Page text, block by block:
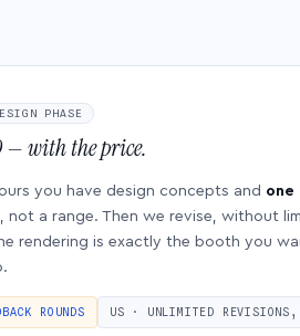
PHASE
— with the price.
you have design concepts and one
not a range. Then we revise, without
rendering is exactly the booth you
ROUNDS US · UNLIMITED